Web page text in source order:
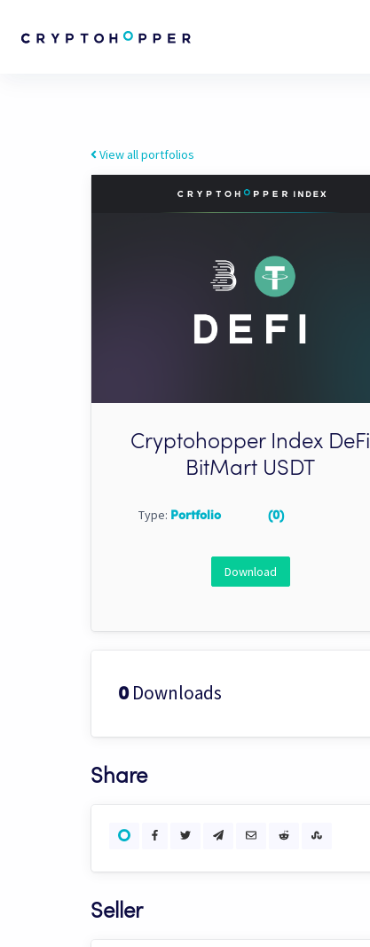
View all portfolios
Cryptohopper Index DeFi
BitMart USDT
Type: Portfolio (0)
Download
0Downloads
Share
Seller